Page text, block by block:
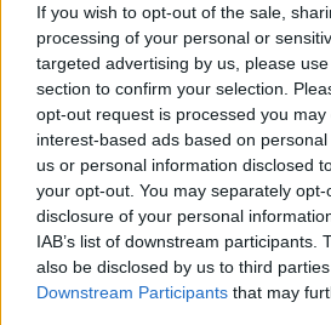
If you wish to opt-out of the sale,
processing of your personal or
targeted advertising by us, please
section to confirm your selection.
opt-out request is processed you may
interest-based ads based on
us or personal information disclosed
your opt-out. You may separately
disclosure of your personal
IAB’s list of downstream participants.
also be disclosed by us to third
Downstream Participants that may
Who we’re looking for
We are seeking someone who is:
Emotionally intelligent, patient
· Committed to inclusive,
· Resilient and adaptable in a